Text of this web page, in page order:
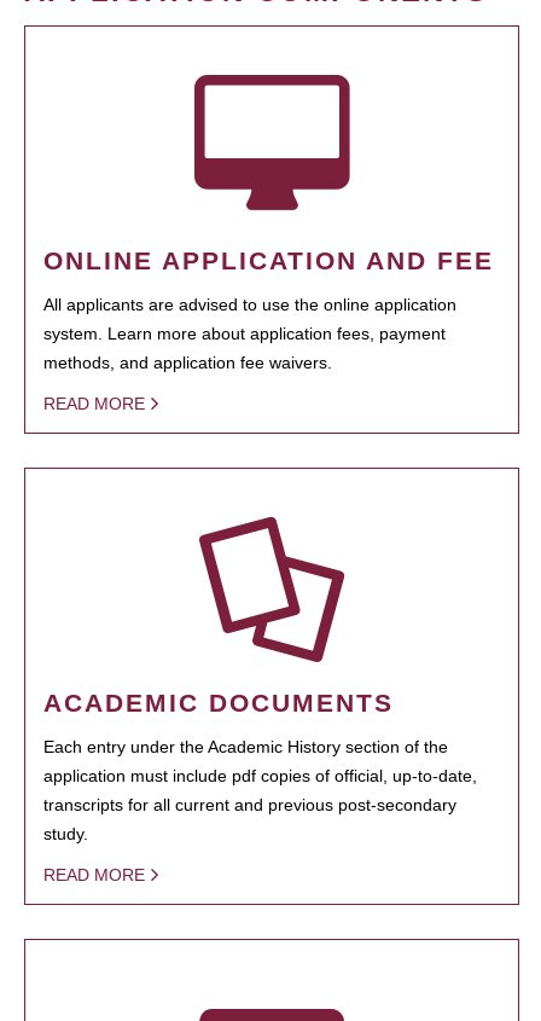
ONLINE APPLICATION AND FEE
All applicants are advised to use the online application
system. Learn more about application fees, payment
methods, and application fee waivers.
READ MORE
ACADEMIC DOCUMENTS
Each entry under the Academic History section of the
application must include pdf copies of official, up-to-date,
transcripts for all current and previous post-secondary
study.
READ MORE